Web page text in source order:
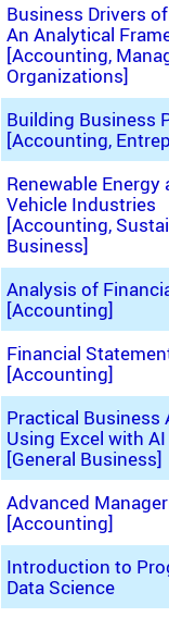
Business Drivers
An Analytical
[Accounting,
Organizations]
Building Business
[Accounting,
Renewable Energy
Vehicle Industries
[Accounting,
Business]
Analysis of
[Accounting]
Financial
[Accounting]
Practical Business
Using Excel with AI
[General Business]
Advanced
[Accounting]
Introduction to
Data Science